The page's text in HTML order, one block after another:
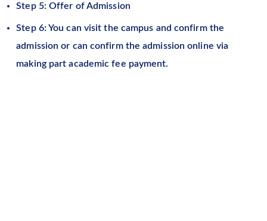
Step 5: Offer of Admission
Step 6: You can visit the campus and confirm the
admission or can confirm the admission online via
making part academic fee payment.